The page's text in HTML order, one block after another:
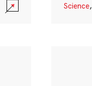
Science,